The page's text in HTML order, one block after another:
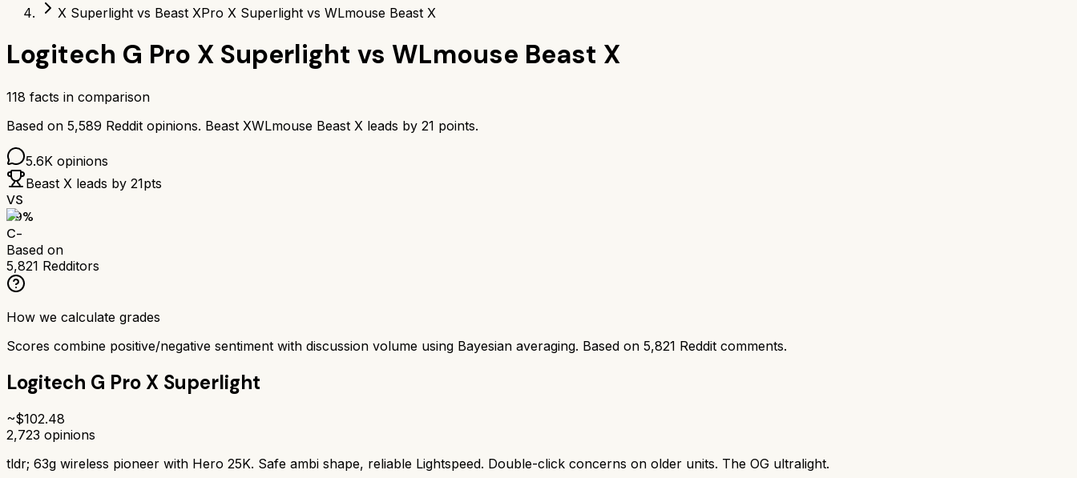
X Superlight vs Beast XPro X Superlight vs WLmouse Beast X
Logitech G Pro X Superlight vs WLmouse Beast X
118 facts in comparison
Based on 5,589 Reddit opinions. Beast XWLmouse Beast X leads by 21 points.
5.6K opinions
Beast X leads by 21pts
VS
59%
C-
Based on
5,821 Redditors
How we calculate grades
Scores combine positive/negative sentiment with discussion volume using Bayesian averaging. Based on 5,821 Reddit comments.
Logitech G Pro X Superlight
~$102.48
2,723 opinions
tldr; 63g wireless pioneer with Hero 25K. Safe ambi shape, reliable Lightspeed. Double-click concerns on older units. The OG ultralight.